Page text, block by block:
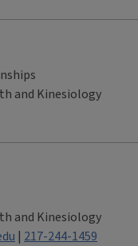
and Kinesiology
and Kinesiology
| 217-244-1459